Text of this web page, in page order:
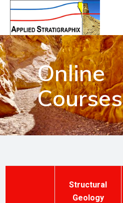
Online
Courses
Structural
Geology